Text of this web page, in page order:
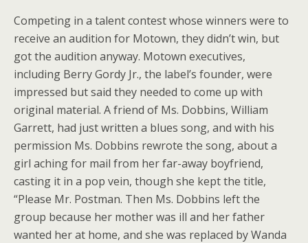
Competing in a talent contest whose winners were to
receive an audition for Motown, they didn’t win, but
got the audition anyway. Motown executives,
including Berry Gordy Jr., the label’s founder, were
impressed but said they needed to come up with
original material. A friend of Ms. Dobbins, William
Garrett, had just written a blues song, and with his
permission Ms. Dobbins rewrote the song, about a
girl aching for mail from her far-away boyfriend,
casting it in a pop vein, though she kept the title,
“Please Mr. Postman. Then Ms. Dobbins left the
group because her mother was ill and her father
wanted her at home, and she was replaced by Wanda